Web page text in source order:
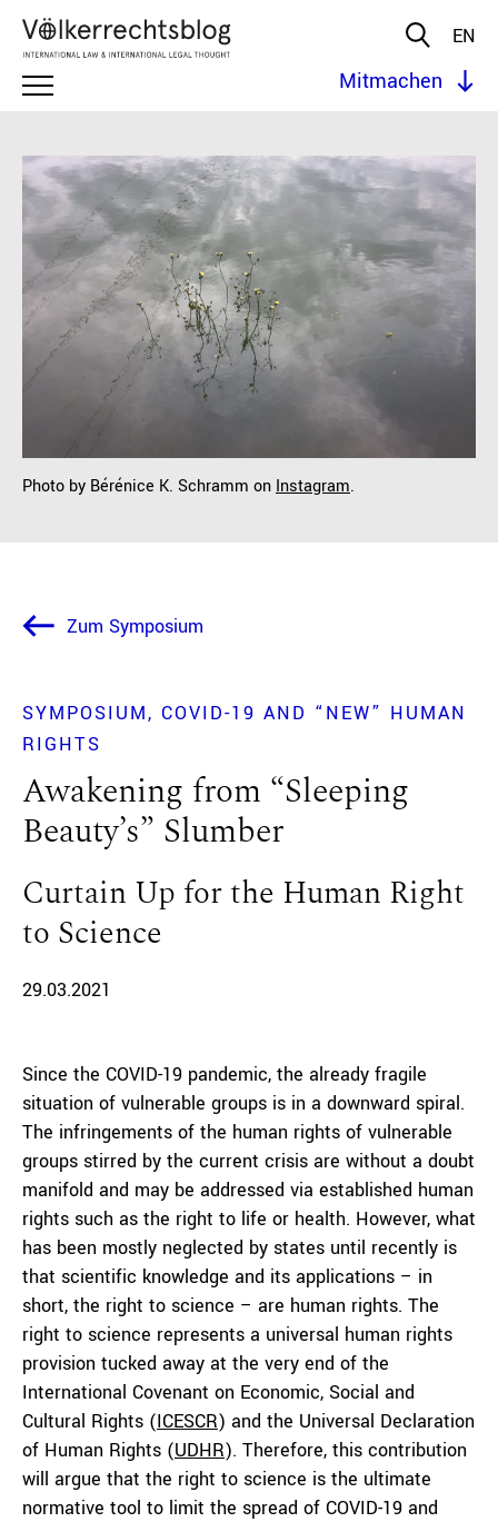
EN
Mitmachen
Photo by Bérénice K. Schramm on Instagram.
Zum Symposium
SYMPOSIUM
COVID-19 AND “NEW” HUMAN
RIGHTS
Awakening from “Sleeping
Beauty’s” Slumber
Curtain Up for the Human Right
to Science
29.03.2021
Since the COVID-19 pandemic, the already fragile
situation of vulnerable groups is in a downward spiral.
The infringements of the human rights of vulnerable
groups stirred by the current crisis are without a doubt
manifold and may be addressed via established human
rights such as the right to life or health. However, what
has been mostly neglected by states until recently is
that scientific knowledge and its applications – in
short, the right to science – are human rights. The
right to science represents a universal human rights
provision tucked away at the very end of the
International Covenant on Economic, Social and
Cultural Rights (ICESCR) and the Universal Declaration
of Human Rights (UDHR). Therefore, this contribution
will argue that the right to science is the ultimate
normative tool to limit the spread of COVID-19 and